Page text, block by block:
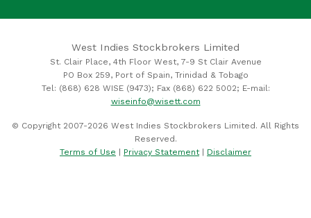
West Indies Stockbrokers Limited
St. Clair Place, 4th Floor West, 7-9 St Clair Avenue
PO Box 259, Port of Spain, Trinidad & Tobago
Tel: (868) 628 WISE (9473); Fax (868) 622 5002; E-mail:
wiseinfo@wisett.com
© Copyright 2007-2026 West Indies Stockbrokers Limited. All Rights
Reserved.
Terms of Use | Privacy Statement| Disclaimer